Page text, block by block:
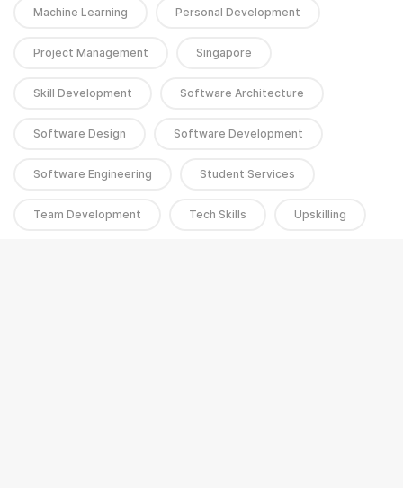
Machine Learning Personal Development
Project Management Singapore
Skill Development Software Architecture
Software Design Software Development
Software Engineering Student Services
Team Development Tech Skills Upskilling